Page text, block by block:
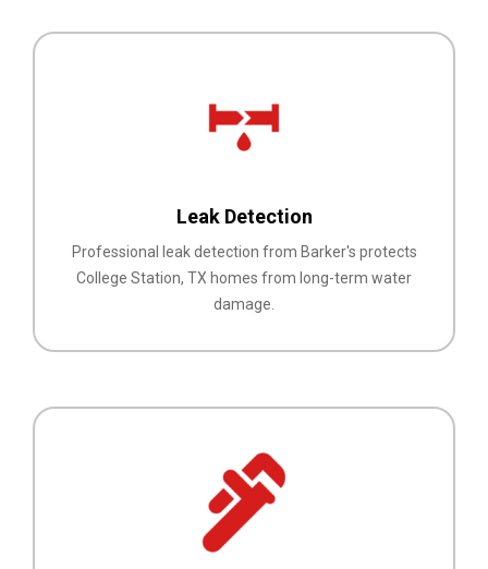
Leak Detection
Professional leak detection from Barker's protects
College Station, TX homes from long-term water
damage.